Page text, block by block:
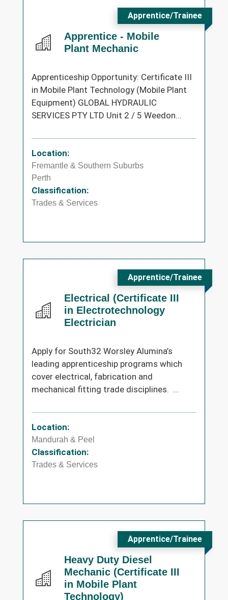
Apprentice - Mobile
Plant Mechanic
Apprentice/Trainee
Apprenticeship Opportunity: Certificate III
in Mobile Plant Technology (Mobile Plant
Equipment) GLOBAL HYDRAULIC
SERVICES PTY LTD Unit 2 / 5 Weedon...
Location:
Fremantle & Southern Suburbs
Perth
Classification:
Trades & Services
Electrical (Certificate III
in Electrotechnology
Electrician
Apprentice/Trainee
Apply for South32 Worsley Alumina’s
leading apprenticeship programs which
cover electrical, fabrication and
mechanical fitting trade disciplines. ...
Location:
Mandurah & Peel
Classification:
Trades & Services
Heavy Duty Diesel
Mechanic (Certificate III
in Mobile Plant
Technology)
Apprentice/Trainee